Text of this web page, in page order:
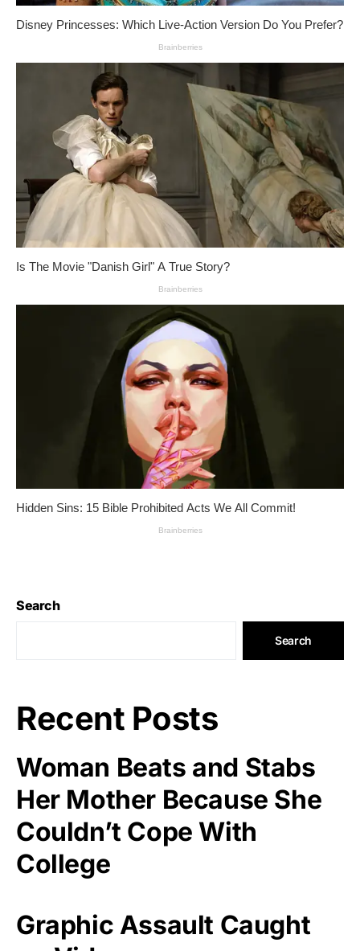
Search
Search
Recent Posts
Woman Beats and Stabs
Her Mother Because She
Couldn’t Cope With
College
Graphic Assault Caught